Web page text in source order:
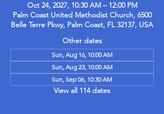
Oct 24, 2027, 10:30 AM – 12:00 PM
Palm Coast United Methodist Church, 6500
Belle Terre Pkwy, Palm Coast, FL 32137, USA
Other dates
Sun, Aug 16, 10:00 AM
Sun, Aug 23, 10:00 AM
Sun, Sep 06, 10:30 AM
View all 114 dates